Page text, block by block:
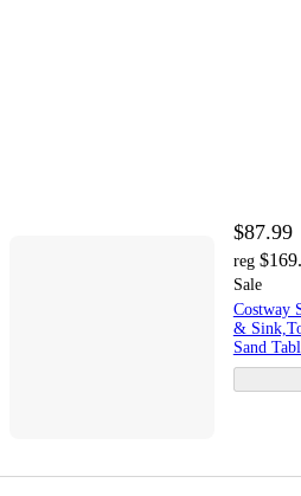
$87.99
reg
Sale
Costway
&
Sand